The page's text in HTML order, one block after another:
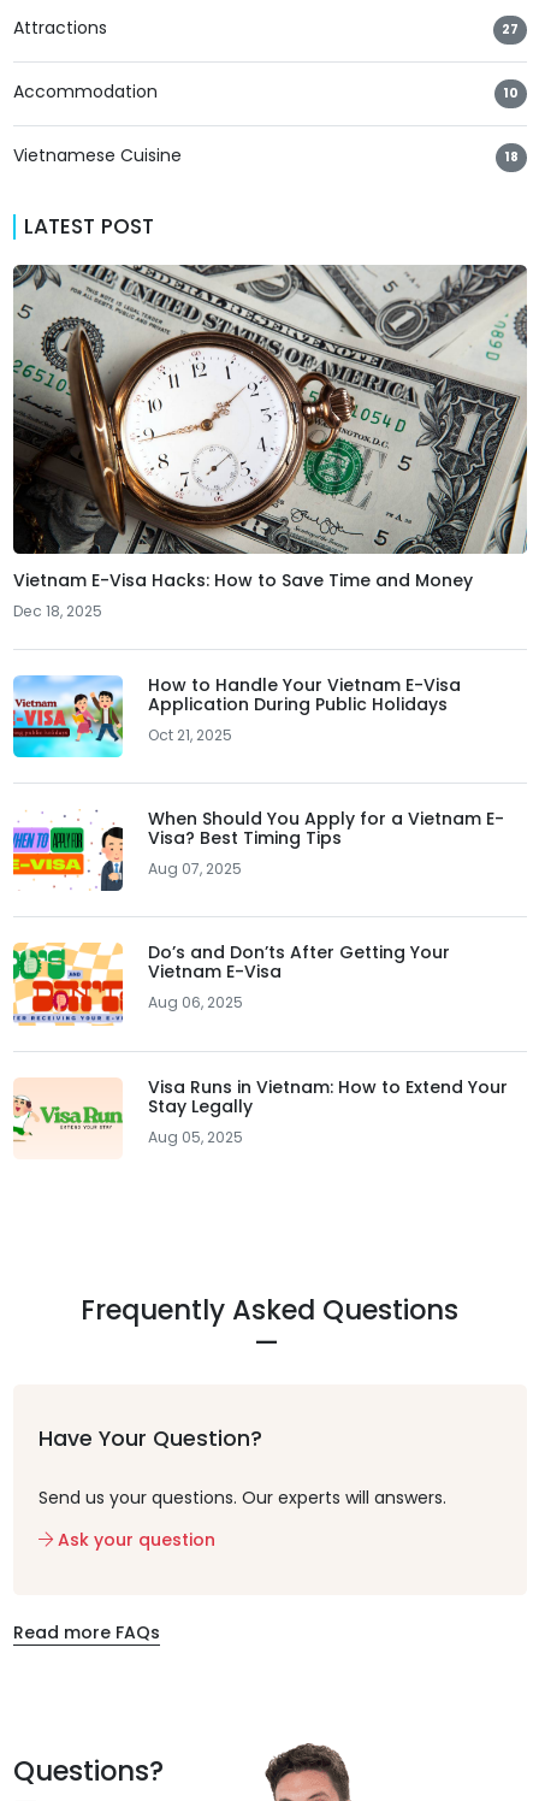
Attractions 27
Accommodation 10
Vietnamese Cuisine 18
LATEST POST
Vietnam E-Visa Hacks: How to Save Time and Money
Dec 18, 2025
How to Handle Your Vietnam E-Visa
Application During Public Holidays
Oct 21, 2025
When Should You Apply for a Vietnam E-
Visa? Best Timing Tips
Aug 07, 2025
Do’s and Don’ts After Getting Your
Vietnam E-Visa
Aug 06, 2025
Visa Runs in Vietnam: How to Extend Your
Stay Legally
Aug 05, 2025
Frequently Asked Questions
Have Your Question?
Send us your questions. Our experts will answers.
Ask your question
Read more FAQs
Questions?